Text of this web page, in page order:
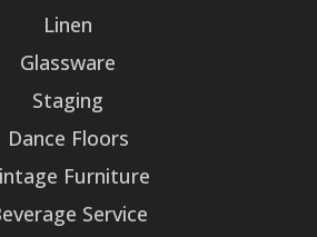
Linen
Glassware
Staging
Dance Floors
Furniture
Service